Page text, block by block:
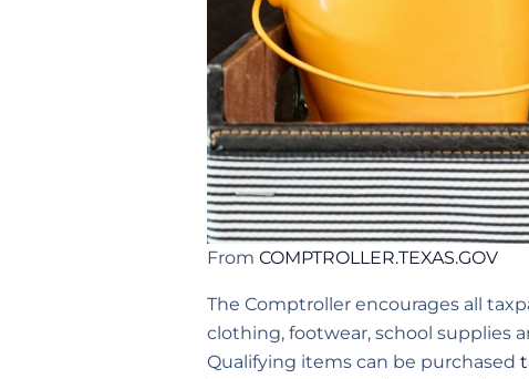
From COMPTROLLER.TEXAS.GOV
The Comptroller encourages all
clothing, footwear, school supplies
Qualifying items can be purchased